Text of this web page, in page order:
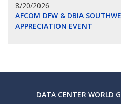
8/20/2026
AFCOM DFW & DBIA
APPRECIATION EVENT
DATA CENTER WORLD